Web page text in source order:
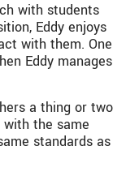
with students
Eddy enjoys
with them. One
Eddy manages
a thing or two
the same
standards as